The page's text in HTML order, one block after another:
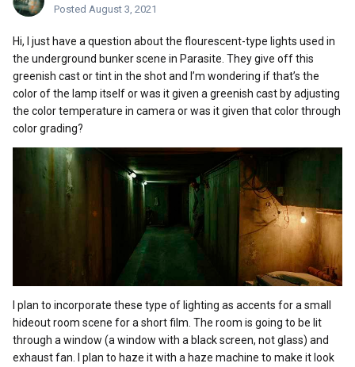
Posted August 3, 2021
Hi, I just have a question about the flourescent-type lights used in
the underground bunker scene in Parasite. They give off this
greenish cast or tint in the shot and I’m wondering if that’s the
color of the lamp itself or was it given a greenish cast by adjusting
the color temperature in camera or was it given that color through
color grading?
I plan to incorporate these type of lighting as accents for a small
hideout room scene for a short film. The room is going to be lit
through a window (a window with a black screen, not glass) and
exhaust fan. I plan to haze it with a haze machine to make it look